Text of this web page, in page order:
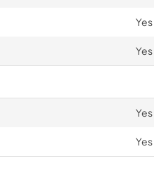
Yes
Yes
Yes
Yes